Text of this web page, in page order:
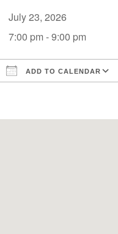
July 23, 2026
7:00 pm - 9:00 pm
ADD TO CALENDAR